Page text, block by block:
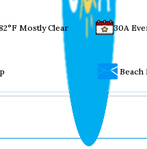
Mostly Clear 30A
Beach